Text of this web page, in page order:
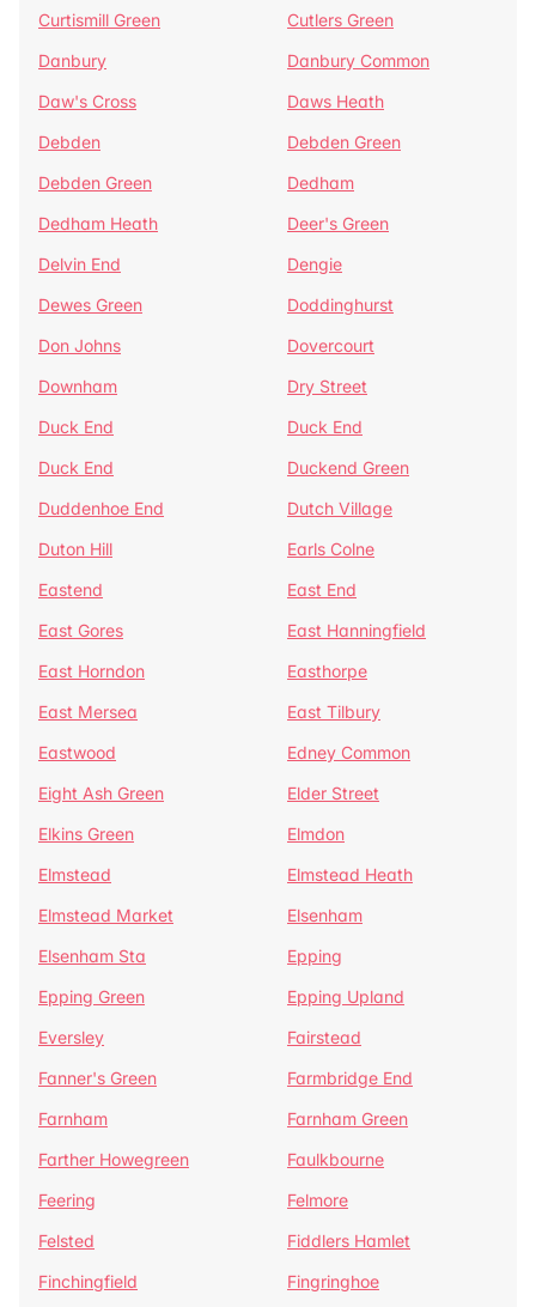
Curtismill Green
Cutlers Green
Danbury
Danbury Common
Daw's Cross
Daws Heath
Debden
Debden Green
Debden Green
Dedham
Dedham Heath
Deer's Green
Delvin End
Dengie
Dewes Green
Doddinghurst
Don Johns
Dovercourt
Downham
Dry Street
Duck End
Duck End
Duck End
Duckend Green
Duddenhoe End
Dutch Village
Duton Hill
Earls Colne
Eastend
East End
East Gores
East Hanningfield
East Horndon
Easthorpe
East Mersea
East Tilbury
Eastwood
Edney Common
Eight Ash Green
Elder Street
Elkins Green
Elmdon
Elmstead
Elmstead Heath
Elmstead Market
Elsenham
Elsenham Sta
Epping
Epping Green
Epping Upland
Eversley
Fairstead
Fanner's Green
Farmbridge End
Farnham
Farnham Green
Farther Howegreen
Faulkbourne
Feering
Felmore
Felsted
Fiddlers Hamlet
Finchingfield
Fingringhoe